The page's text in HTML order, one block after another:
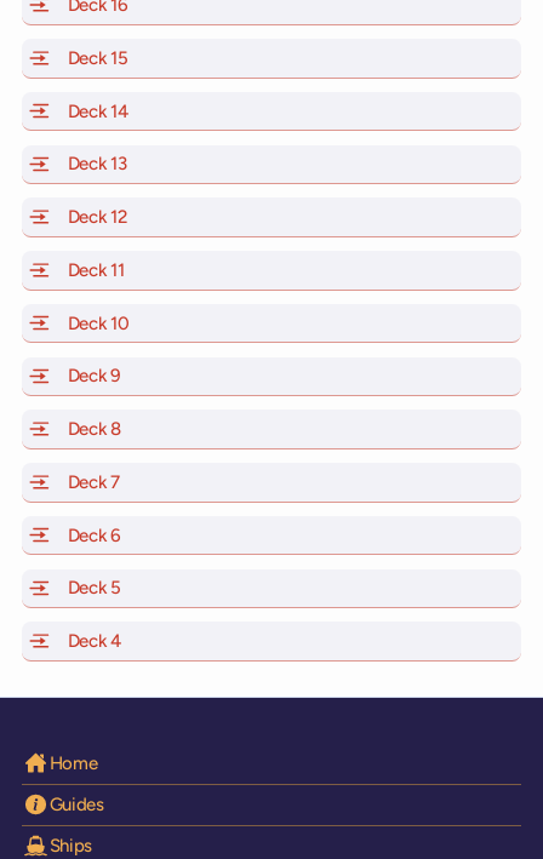
Deck 16
Deck 15
Deck 14of Scarlet Lady, Valiant Lady, Resilient Lady and
Deck 13of Scarlet Lady, Valiant Lady, Resilient Lady and
Deck 12of Scarlet Lady, Valiant Lady, Resilient Lady and
Deck 11
Deck 10
Deck 9
Deck 8of Scarlet Lady, Valiant Lady, Resilient Lady and
Deck 7of Scarlet Lady, Valiant Lady, Resilient Lady and
Deck 6
Deck 5
Deck 4of Scarlet Lady, Valiant Lady, Resilient Lady and
Home
Guides
Ships